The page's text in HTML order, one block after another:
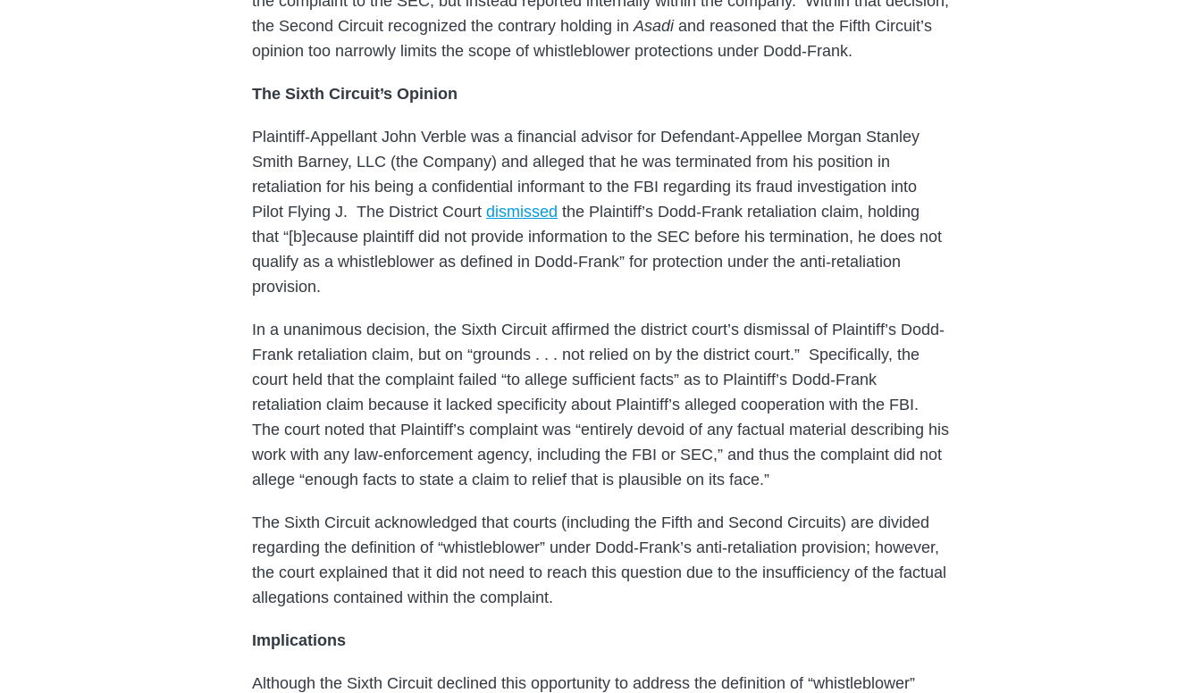
the Second Circuit recognized the contrary holding inAsadiand reasoned that the Fifth Circuit’s
opinion too narrowly limits the scope of whistleblower protections under Dodd-Frank.
The Sixth Circuit’s Opinion
Plaintiff-Appellant John Verble was a financial advisor for Defendant-Appellee Morgan Stanley
Smith Barney, LLC (the Company) and alleged that he was terminated from his position in
retaliation for his being a confidential informant to the FBI regarding its fraud investigation into
Pilot Flying J. The District Court dismissed the Plaintiff’s Dodd-Frank retaliation claim, holding
that “[b]ecause plaintiff did not provide information to the SEC before his termination, he does not
qualify as a whistleblower as defined in Dodd-Frank” for protection under the anti-retaliation
provision.
In a unanimous decision, the Sixth Circuit affirmed the district court’s dismissal of Plaintiff’s Dodd-
Frank retaliation claim, but on “grounds . . . not relied on by the district court.” Specifically, the
court held that the complaint failed “to allege sufficient facts” as to Plaintiff’s Dodd-Frank
retaliation claim because it lacked specificity about Plaintiff’s alleged cooperation with the FBI.
The court noted that Plaintiff’s complaint was “entirely devoid of any factual material describing his
work with any law-enforcement agency, including the FBI or SEC,” and thus the complaint did not
allege “enough facts to state a claim to relief that is plausible on its face.”
The Sixth Circuit acknowledged that courts (including the Fifth and Second Circuits) are divided
regarding the definition of “whistleblower” under Dodd-Frank’s anti-retaliation provision; however,
the court explained that it did not need to reach this question due to the insufficiency of the factual
allegations contained within the complaint.
Implications
Although the Sixth Circuit declined this opportunity to address the definition of “whistleblower”